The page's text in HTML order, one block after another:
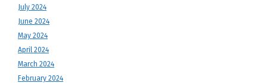
July 2024
June 2024
May 2024
April 2024
March 2024
February 2024